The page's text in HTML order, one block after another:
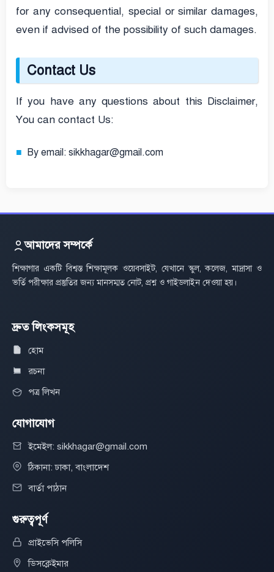
for any consequential, special or similar damages,
even if advised of the possibility of such damages.
Contact Us
If you have any questions about this Disclaimer,
You can contact Us:
By email: sikkhagar@gmail.com
আমাদের সম্পর্কে
শিক্ষাগার একটি বিশ্বস্ত শিক্ষামূলক ওয়েবসাইট, যেখানে স্কুল, কলেজ, মাদ্রাসা ও
ভর্তি পরীক্ষার প্রস্তুতির জন্য মানসম্মত নোট, প্রশ্ন ও গাইডলাইন দেওয়া হয়।
দ্রুত লিংকসমূহ
হোম
রচনা
পত্র লিখন
যোগাযোগ
ইমেইল: sikkhagar@gmail.com
ঠিকানা: ঢাকা, বাংলাদেশ
বার্তা পাঠান
গুরুত্বপূর্ণ
প্রাইভেসি পলিসি
ডিসক্লেইমার